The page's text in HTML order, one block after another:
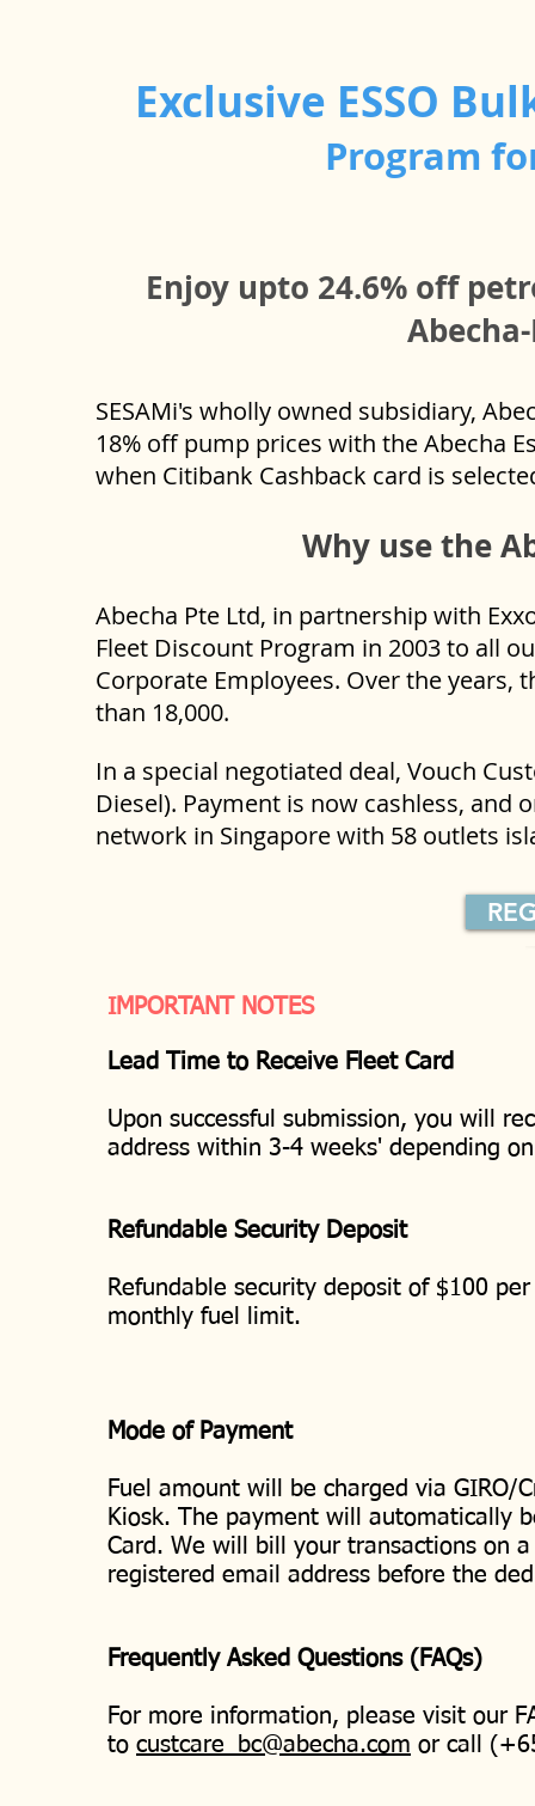
Exclusive ESSO
Program
Enjoy upto 24.6% off
SESAMi's wholly owned subsidiary,
18% off pump prices with the Abecha
when Citibank Cashback card is
Why use the
Abecha Pte Ltd, in partnership with
Fleet Discount Program in 2003 to all
Corporate Employees. Over the
than 18,000.
In a special negotiated deal, Vouch
Diesel). Payment is now cashless,
network in Singapore with 58 outlets
IMPORTANT NOTES
Lead Time to Receive Fleet Card
Upon successful submission, you will
address within 3-4 weeks' depending
Refundable Security Deposit
Refundable security deposit of $100
monthly fuel limit.
Mode of Payment
Fuel amount will be charged via GIRO/
Kiosk. The payment will automatically
Card. We will bill your transactions on
registered email address before the
Frequently Asked Questions (FAQs)
For more information, please visit our
to custcare_bc@abecha.com or call